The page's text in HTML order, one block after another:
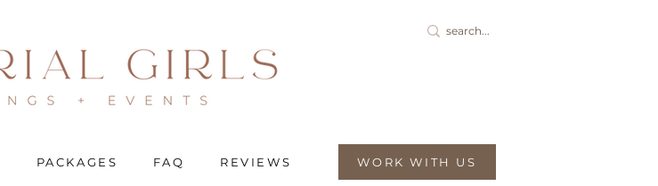
PACKAGES FAQ REVIEWS WORK WITH US